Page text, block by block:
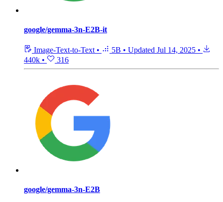
google/gemma-3n-E2B-it
Image-Text-to-Text • 5B • Updated Jul 14, 2025 •
440k • 316
google/gemma-3n-E2B